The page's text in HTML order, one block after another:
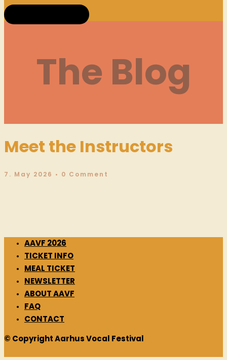
The Blog
Meet the Instructors
7. May 2026 • 0 Comment
AAVF 2026
TICKET INFO
MEAL TICKET
NEWSLETTER
ABOUT AAVF
FAQ
CONTACT
© Copyright Aarhus Vocal Festival